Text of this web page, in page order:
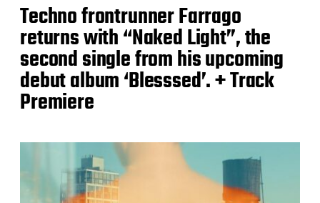
Techno frontrunner Farrago
returns with “Naked Light”, the
second single from his upcoming
debut album ‘Blesssed’. + Track
Premiere